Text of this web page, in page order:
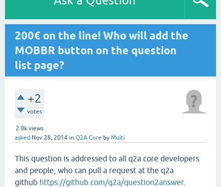
200€ on the line! Who will add the
MOBBR button on the question
list page?
+2
votes
2.0k views
asked Nov 28, 2014 in Q2A Core by Multi
This question is addressed to all q2a core developers
and people, who can pull a request at the q2a
github https://github.com/q2a/question2answer.